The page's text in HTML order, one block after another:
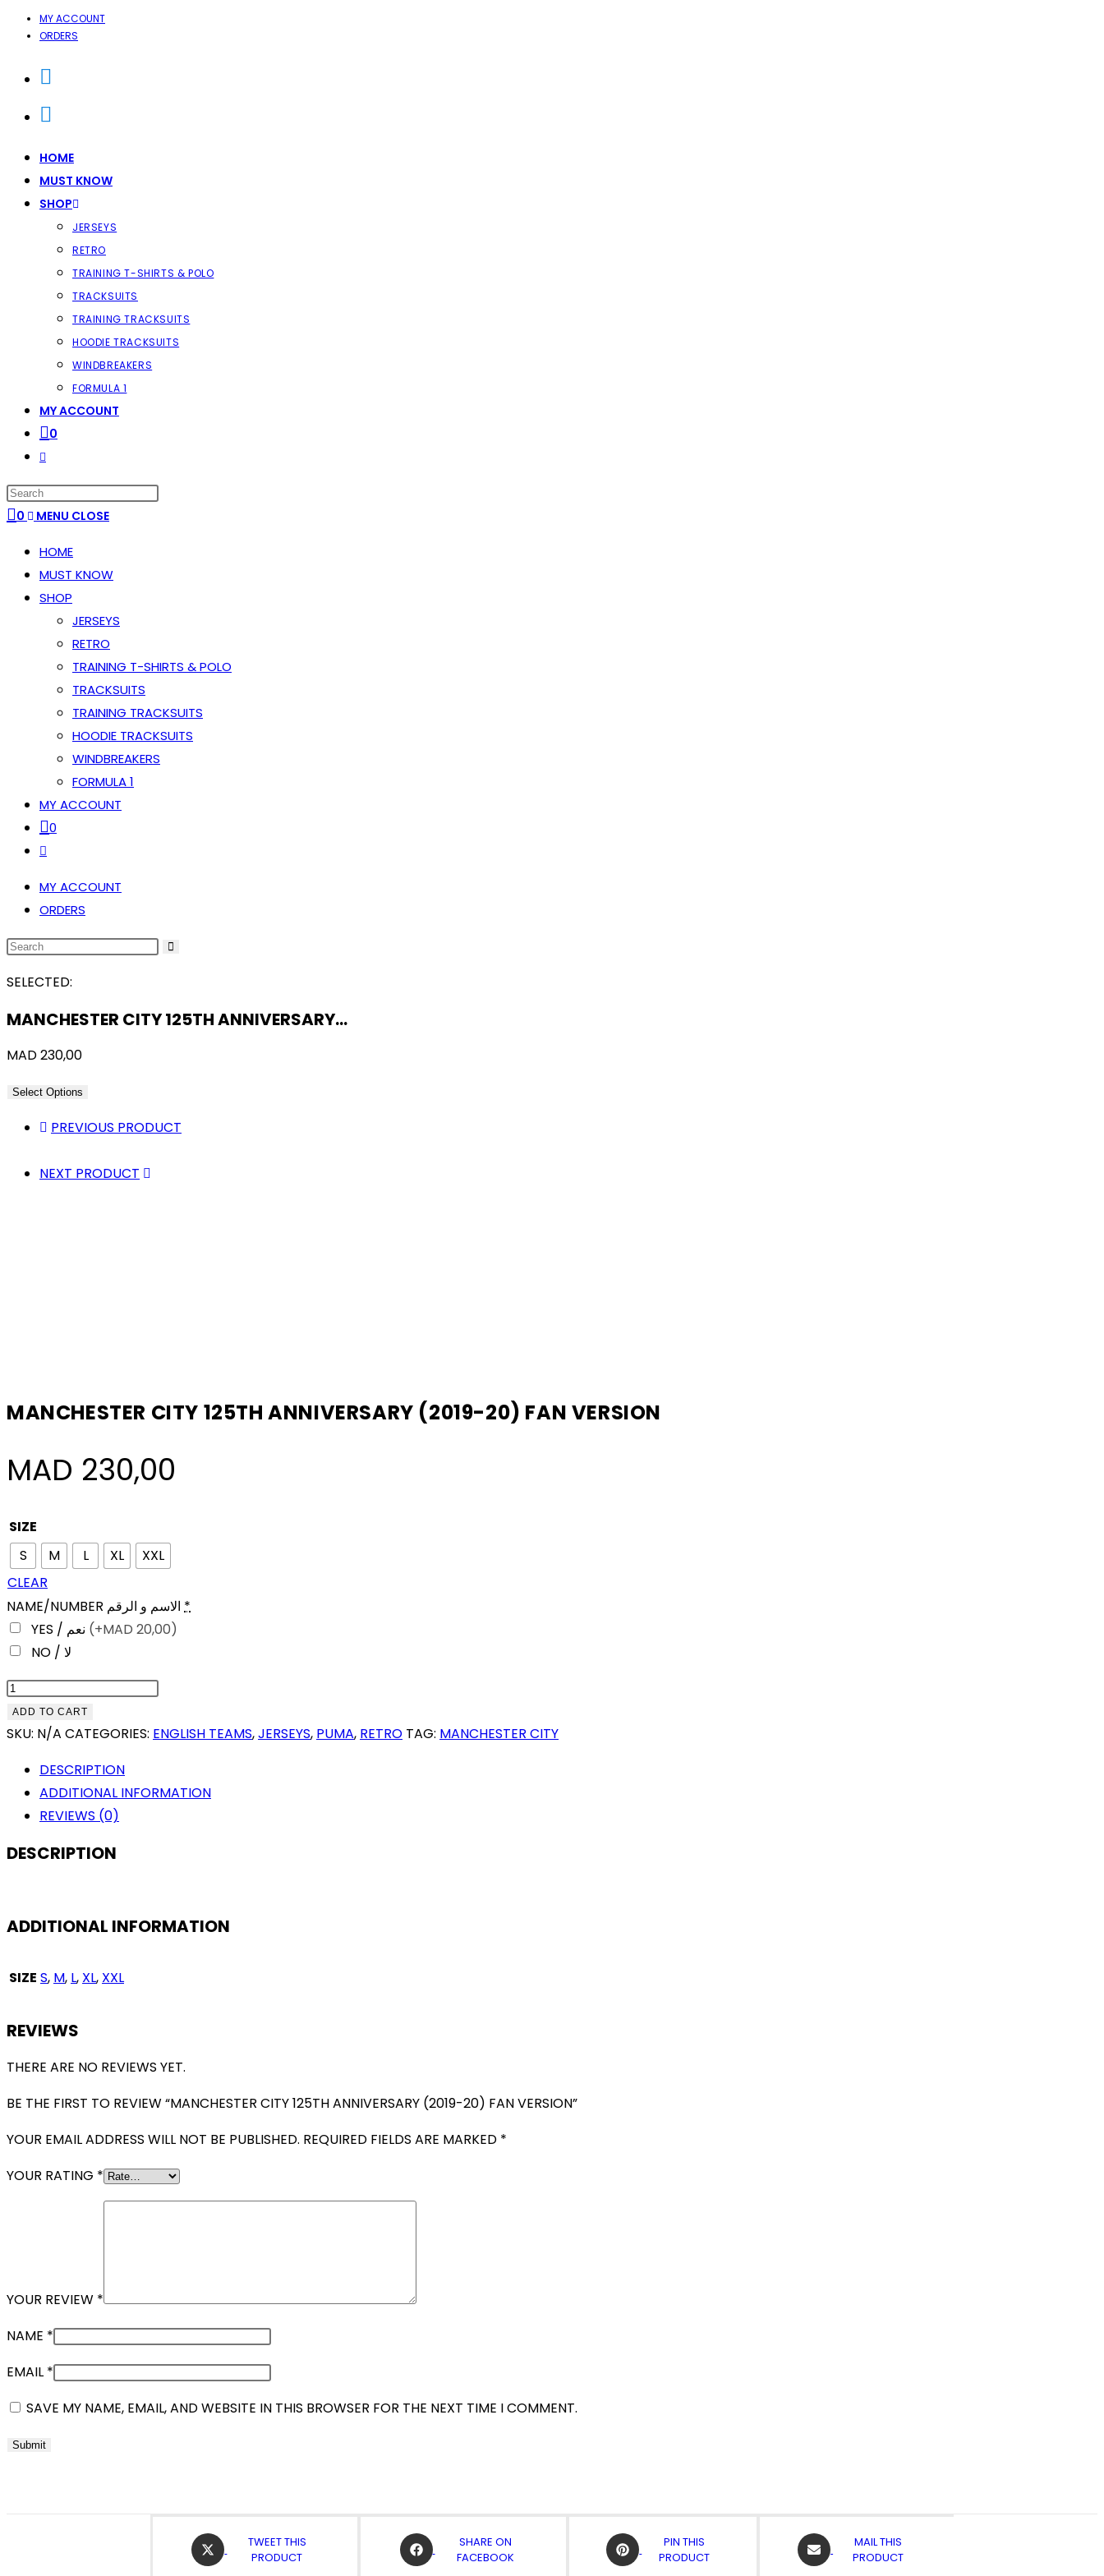
SKIP
CONTENT
MY ACCOUNT
ORDERS
HOME
MUST KNOW
SHOP
JERSEYS
RETRO
TRAINING T-SHIRTS & POLO
TRACKSUITS
TRAINING TRACKSUITS
HOODIE TRACKSUITS
WINDBREAKERS
FORMULA 1
MY ACCOUNT
0
TOGGLE
SEARCH
PRESS
0 MENU CLOSE
HOME
MUST KNOW
SHOP
JERSEYS
RETRO
TRAINING T-SHIRTS & POLO
TRACKSUITS
TRAINING TRACKSUITS
HOODIE TRACKSUITS
WINDBREAKERS
FORMULA 1
MY ACCOUNT
0
TOGGLE
SEARCH
MY ACCOUNT
ORDERS
SEARCH
WEBSITE
SELECTED:
MANCHESTER CITY 125TH ANNIVERSARY…
MAD230,00
Select Options
PREVIOUS PRODUCT
NEXT PRODUCT
MANCHESTER CITY 125TH ANNIVERSARY (2019-20) FAN VERSION
MAD 230,00
SIZE
S
M L XL
XXL
CLEAR
NAME/NUMBER الاسم و الرقم *
(+MAD 20,00)
NO / لا
MANCHESTER
CITY
125TH
(2019-
20)
FAN
VERSION
ADD TO CART
SKU: N/A CATEGORIES: ENGLISH TEAMS,JERSEYS, PUMA, RETRO TAG: MANCHESTER CITY
DESCRIPTION
ADDITIONAL INFORMATION
REVIEWS (0)
DESCRIPTION
ADDITIONAL INFORMATION
SIZE S, M, L, XL, XXL
REVIEWS
THERE ARE NO REVIEWS YET.
BE THE FIRST TO REVIEW “MANCHESTER CITY 125TH ANNIVERSARY (2019-20) FAN VERSION”
YOUR EMAIL ADDRESS WILL NOT BE PUBLISHED. REQUIRED FIELDS ARE MARKED *
YOUR RATING *
YOUR REVIEW *
NAME *
EMAIL *
SAVE MY NAME, EMAIL, AND WEBSITE IN THIS BROWSER FOR THE NEXT TIME I COMMENT.
OPENS
IN
TWEET THIS
PRODUCT
OPENS
IN
SHARE ON
FACEBOOK
OPENS
IN
PIN THIS
PRODUCT
OPENS
IN
MAIL THIS
PRODUCT